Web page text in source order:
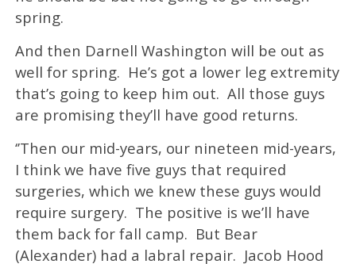
spring.
And then Darnell Washington will be out as
well for spring. He’s got a lower leg extremity
that’s going to keep him out. All those guys
are promising they’ll have good returns.
‘’Then our mid-years, our nineteen mid-years,
I think we have five guys that required
surgeries, which we knew these guys would
require surgery. The positive is we’ll have
them back for fall camp. But Bear
(Alexander) had a labral repair. Jacob Hood